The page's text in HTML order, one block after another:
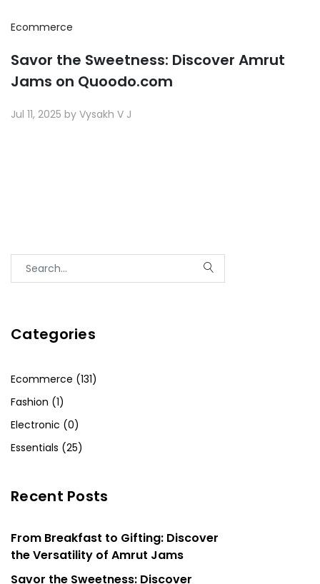
Ecommerce
Savor the Sweetness: Discover Amrut
Jams on Quoodo.com
Jul 11, 2025 by Vysakh V J
Categories
Ecommerce (131)
Fashion (1)
Electronic (0)
Essentials (25)
Recent Posts
From Breakfast to Gifting: Discover
the Versatility of Amrut Jams
Savor the Sweetness: Discover